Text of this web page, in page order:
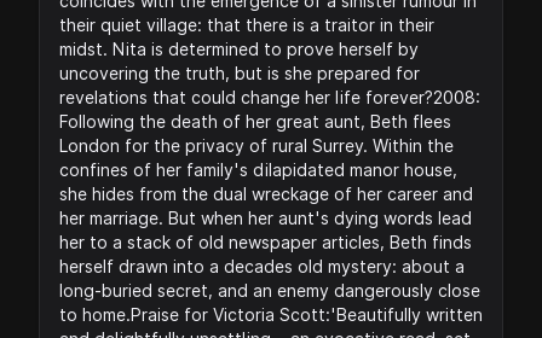
their quiet village: that there is a traitor in their
midst. Nita is determined to prove herself by
uncovering the truth, but is she prepared for
revelations that could change her life forever?2008:
Following the death of her great aunt, Beth flees
London for the privacy of rural Surrey. Within the
confines of her family's dilapidated manor house,
she hides from the dual wreckage of her career and
her marriage. But when her aunt's dying words lead
her to a stack of old newspaper articles, Beth finds
herself drawn into a decades old mystery: about a
long-buried secret, and an enemy dangerously close
to home.Praise for Victoria Scott:'Beautifully written